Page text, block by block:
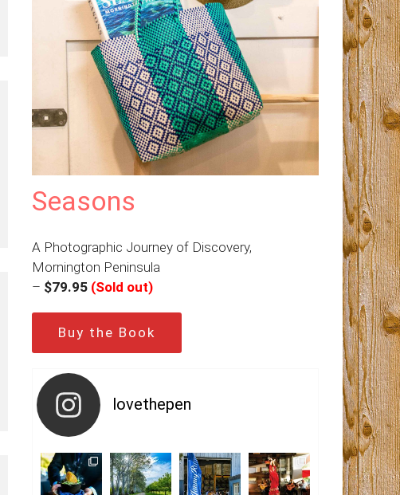
Seasons
A Photographic Journey of Discovery,
Mornington Peninsula
– $79.95 (Sold out)
Buy the Book
lovethepen